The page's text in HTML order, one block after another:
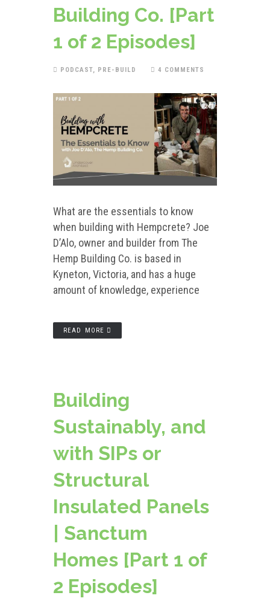
Building Co. [Part
1 of 2 Episodes]
PODCAST, PRE-BUILD 4 COMMENTS
What are the essentials to know
when building with Hempcrete? Joe
D’Alo, owner and builder from The
Hemp Building Co. is based in
Kyneton, Victoria, and has a huge
amount of knowledge, experience
READ MORE
Building
Sustainably, and
with SIPs or
Structural
Insulated Panels
| Sanctum
Homes [Part 1 of
2 Episodes]